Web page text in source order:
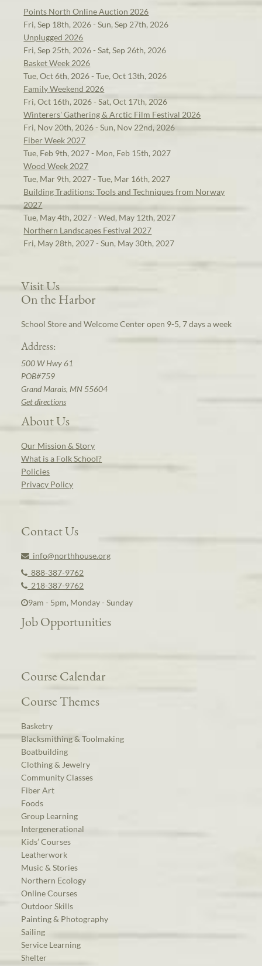
Points North Online Auction 2026
Fri, Sep 18th, 2026 - Sun, Sep 27th, 2026
Unplugged 2026
Fri, Sep 25th, 2026 - Sat, Sep 26th, 2026
Basket Week 2026
Tue, Oct 6th, 2026 - Tue, Oct 13th, 2026
Family Weekend 2026
Fri, Oct 16th, 2026 - Sat, Oct 17th, 2026
Winterers' Gathering & Arctic Film Festival 2026
Fri, Nov 20th, 2026 - Sun, Nov 22nd, 2026
Fiber Week 2027
Tue, Feb 9th, 2027 - Mon, Feb 15th, 2027
Wood Week 2027
Tue, Mar 9th, 2027 - Tue, Mar 16th, 2027
Building Traditions: Tools and Techniques from Norway
2027
Tue, May 4th, 2027 - Wed, May 12th, 2027
Northern Landscapes Festival 2027
Fri, May 28th, 2027 - Sun, May 30th, 2027
Visit Us
On the Harbor
School Store and Welcome Center open 9-5, 7 days a week
Address:
500 W Hwy 61
POB#759
Grand Marais, MN 55604
Get directions
About Us
Our Mission & Story
What is a Folk School?
Policies
Privacy Policy
Contact Us
info@northhouse.org
888-387-9762
218-387-9762
9am - 5pm, Monday - Sunday
Job Opportunities
Course Calendar
Course Themes
Basketry
Blacksmithing & Toolmaking
Boatbuilding
Clothing & Jewelry
Community Classes
Fiber Art
Foods
Group Learning
Intergenerational
Kids’ Courses
Leatherwork
Music & Stories
Northern Ecology
Online Courses
Outdoor Skills
Painting & Photography
Sailing
Service Learning
Shelter